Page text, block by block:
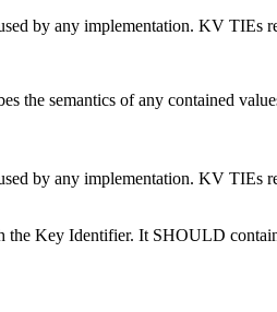
by any implementation. KV TIEs
the semantics of any contained
by any implementation. KV TIEs
the Key Identifier. It SHOULD